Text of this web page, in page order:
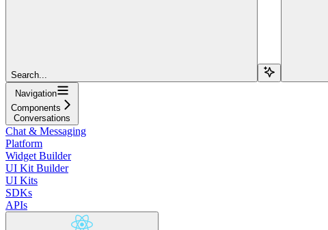
Search...
Navigation
Components
Conversations
Chat & Messaging
Platform
Widget Builder
UI Kit Builder
UI Kits
SDKs
APIs